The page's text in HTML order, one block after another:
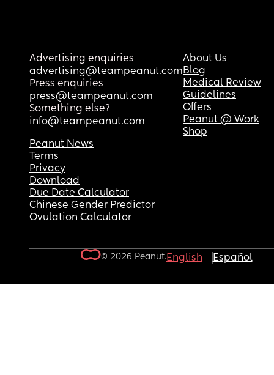
Advertising enquiries
advertising@teampeanut.com
Press enquiries
press@teampeanut.com
Something else?
info@teampeanut.com
About Us
Blog
Medical Review
Guidelines
Offers
Peanut @ Work
Shop
Peanut News
Terms
Privacy
Download
Due Date Calculator
Chinese Gender Predictor
Ovulation Calculator
© 2026 Peanut.English Español